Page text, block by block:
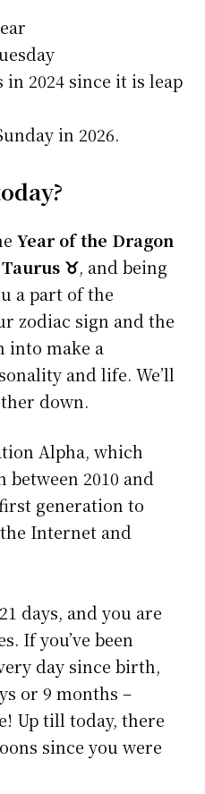
in 2024 since it is leap
in 2026.
Year of the Dragon
Taurus ♉, and being
a part of the
zodiac sign and the
into make a
and life. We’ll
down.
Alpha, which
2010 and
generation to
Internet and
days, and you are
. If you’ve been
day since birth,
or 9 months –
Up till today, there
since you were